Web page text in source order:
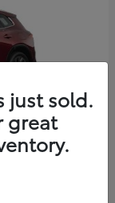
just sold.
great